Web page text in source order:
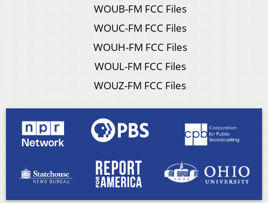
WOUB-FM FCC Files
WOUC-FM FCC Files
WOUH-FM FCC Files
WOUL-FM FCC Files
WOUZ-FM FCC Files